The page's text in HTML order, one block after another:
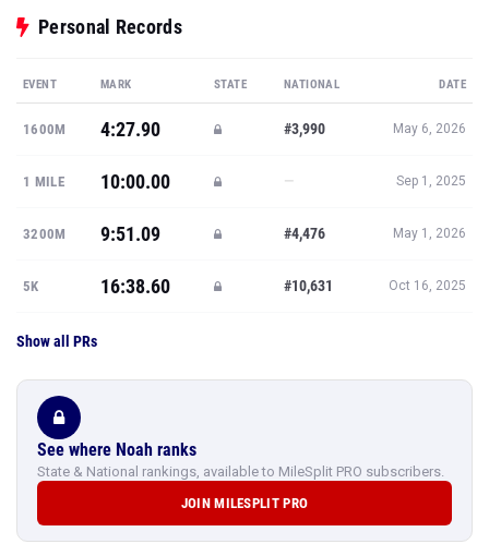
Personal Records
EVENT MARK STATE NATIONAL DATE
1600M 4:27.90 #3,990 May 6, 2026
1 MILE 10:00.00 — Sep 1, 2025
3200M 9:51.09 #4,476 May 1, 2026
5K 16:38.60 #10,631 Oct 16, 2025
Show all PRs
See where Noah ranks
State & National rankings, available to MileSplit PRO subscribers.
JOIN MILESPLIT PRO